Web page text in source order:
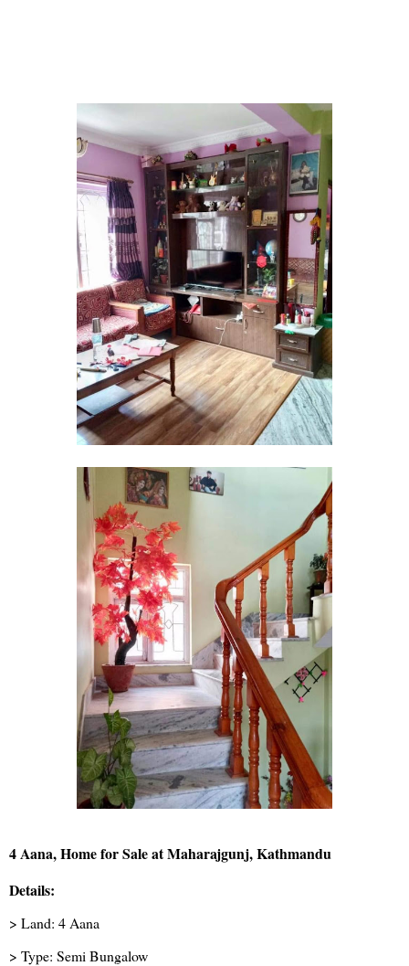
4 Aana, Home for Sale at Maharajgunj, Kathmandu
Details:
> Land: 4 Aana
> Type: Semi Bungalow